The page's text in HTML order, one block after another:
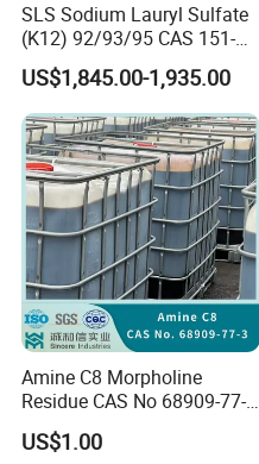
SLS Sodium Lauryl Sulfate
(K12) 92/93/95 CAS 151-
21-3 Foaming Agent
Sodium Lauryl Sulfate SLS
Powder
US$1,845.00-1,935.00
Amine C8 Morpholine
Residue CAS No 68909-77-3
Industrial Solutions Drilling
Fluids
US$1.00